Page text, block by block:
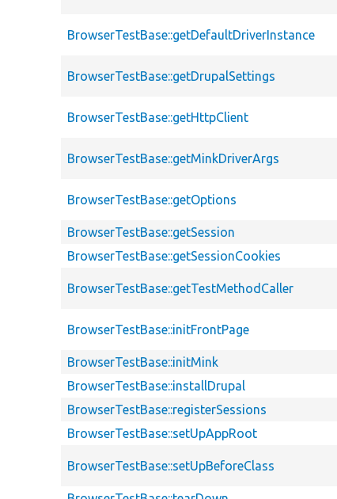
BrowserTestBase::getDefaultDriverInstance
BrowserTestBase::getDrupalSettings
BrowserTestBase::getHttpClient
BrowserTestBase::getMinkDriverArgs
BrowserTestBase::getOptions
BrowserTestBase::getSession
BrowserTestBase::getSessionCookies
BrowserTestBase::getTestMethodCaller
BrowserTestBase::initFrontPage
BrowserTestBase::initMink
BrowserTestBase::installDrupal
BrowserTestBase::registerSessions
BrowserTestBase::setUpAppRoot
BrowserTestBase::setUpBeforeClass